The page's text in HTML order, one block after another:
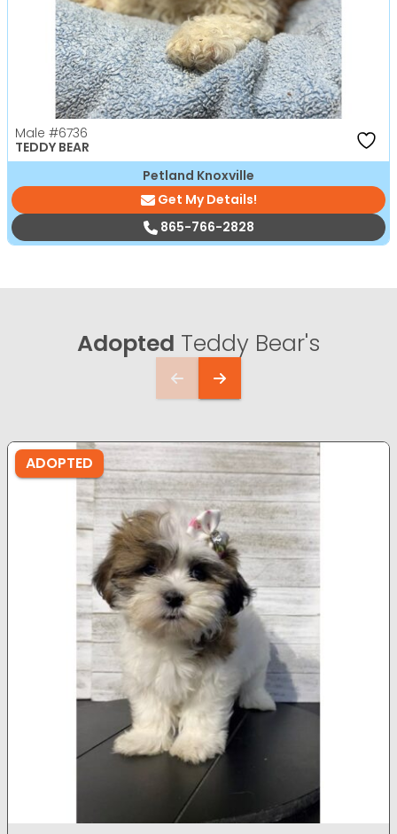
Male #6736
TEDDY BEAR
Petland Knoxville
Get My Details!
865-766-2828
Adopted Teddy Bear's
ADOPTED